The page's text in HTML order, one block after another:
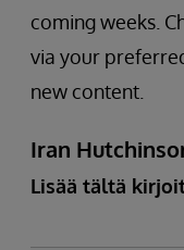
coming weeks.
via your
new content.
Iran
Lisää tältä